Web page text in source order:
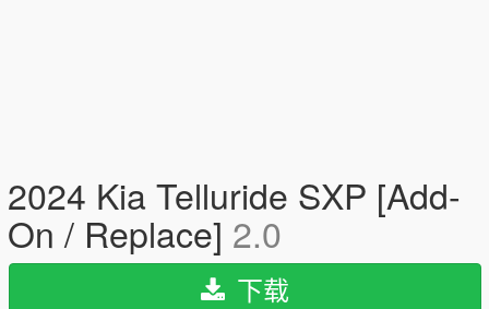
2024 Kia Telluride SXP [Add-
On / Replace] 2.0
下载